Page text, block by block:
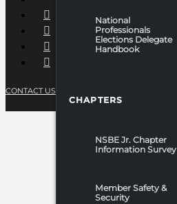
National
Professionals
Elections Delegate
Handbook
CHAPTERS
NSBE Jr. Chapter
Information Survey
Member Safety &
Security
CONTACT US